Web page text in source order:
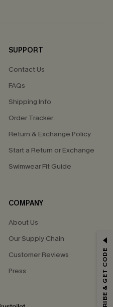
SUPPORT
Contact Us
FAQs
Shipping Info
Order Tracker
Return & Exchange Policy
Start a Return or Exchange
Swimwear Fit Guide
COMPANY
About Us
Our Supply Chain
Customer Reviews
Press
OFF
code valid once. SUBSCRIBE & GET CODE